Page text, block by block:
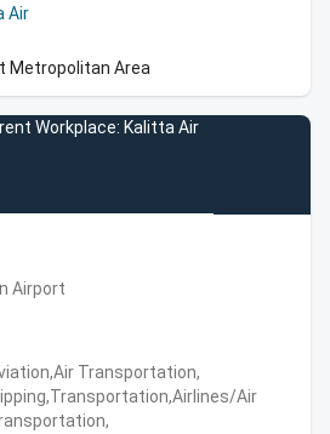
Air
Metropolitan Area
Workplace: Kalitta Air
Airport
Transportation,
Air